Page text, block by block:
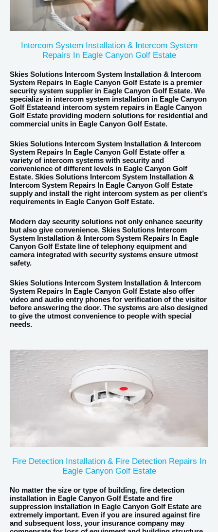
Intercom System Installation & Intercom System
Repairs In Eagle Canyon Golf Estate
Skies Solutions Intercom System Installation & Intercom
System Repairs In Eagle Canyon Golf Estate is a premier
security system supplier in Eagle Canyon Golf Estate. We
specialize in intercom system installation in Eagle Canyon
Golf Estateand intercom system repairs in Eagle Canyon
Golf Estate providing modern solutions for residential and
commercial units in Eagle Canyon Golf Estate.
Skies Solutions Intercom System Installation & Intercom
System Repairs In Eagle Canyon Golf Estate offer a
variety of intercom systems with security and
convenience of different levels in Eagle Canyon Golf
Estate. Skies Solutions Intercom System Installation &
Intercom System Repairs In Eagle Canyon Golf Estate
supply and install the right intercom system as per client’s
requirements in Eagle Canyon Golf Estate.
Modern day security solutions not only enhance security
but also give convenience. Skies Solutions Intercom
System Installation & Intercom System Repairs In Eagle
Canyon Golf Estate line of telephony equipment and
camera integrated with security systems ensure utmost
safety.
Skies Solutions Intercom System Installation & Intercom
System Repairs In Eagle Canyon Golf Estate also offer
video and audio entry phones for verification of the visitor
before answering the door. The systems are also designed
to give the utmost convenience to people with special
needs.
Fire Detection Installation & Fire Detection Repairs In
Eagle Canyon Golf Estate
No matter the size or type of building, fire detection
installation in Eagle Canyon Golf Estate and fire
suppression installation in Eagle Canyon Golf Estate are
extremely important. Even if you are insured against fire
and subsequent loss, your insurance company may